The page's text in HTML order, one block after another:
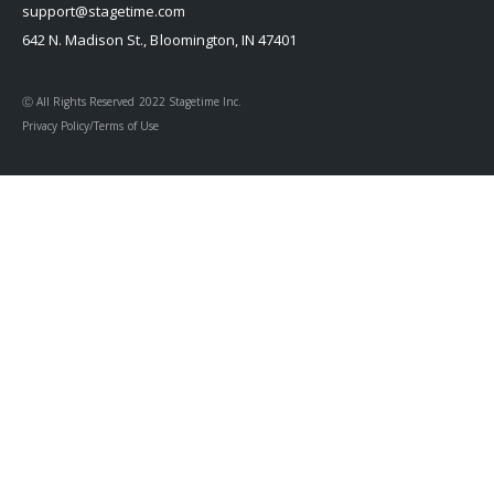
Ⓒ All Rights Reserved 2022 Stagetime Inc.
support@stagetime.com
642 N. Madison St., Bloomington, IN 47401
Privacy Policy/Terms of Use